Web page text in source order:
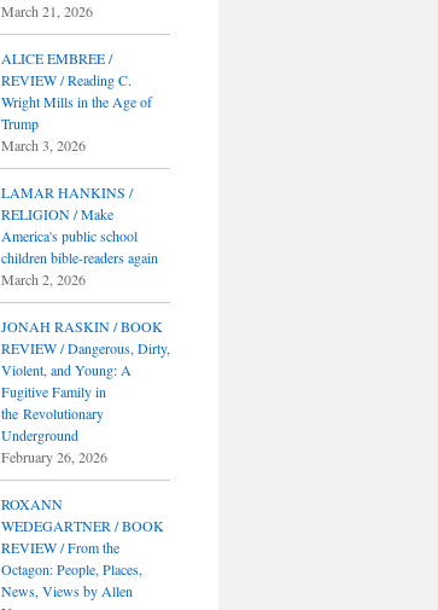
March 21, 2026
ALICE EMBREE /
REVIEW / Reading C.
Wright Mills in the Age of
Trump
March 3, 2026
LAMAR HANKINS /
RELIGION / Make
America's public school
children bible-readers again
March 2, 2026
JONAH RASKIN / BOOK
REVIEW / Dangerous, Dirty,
Violent, and Young: A
Fugitive Family in
the Revolutionary
Underground
February 26, 2026
ROXANN
WEDEGARTNER / BOOK
REVIEW / From the
Octagon: People, Places,
News, Views by Allen